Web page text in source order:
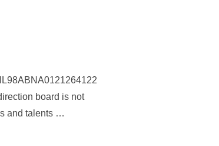
board is not
and talents …